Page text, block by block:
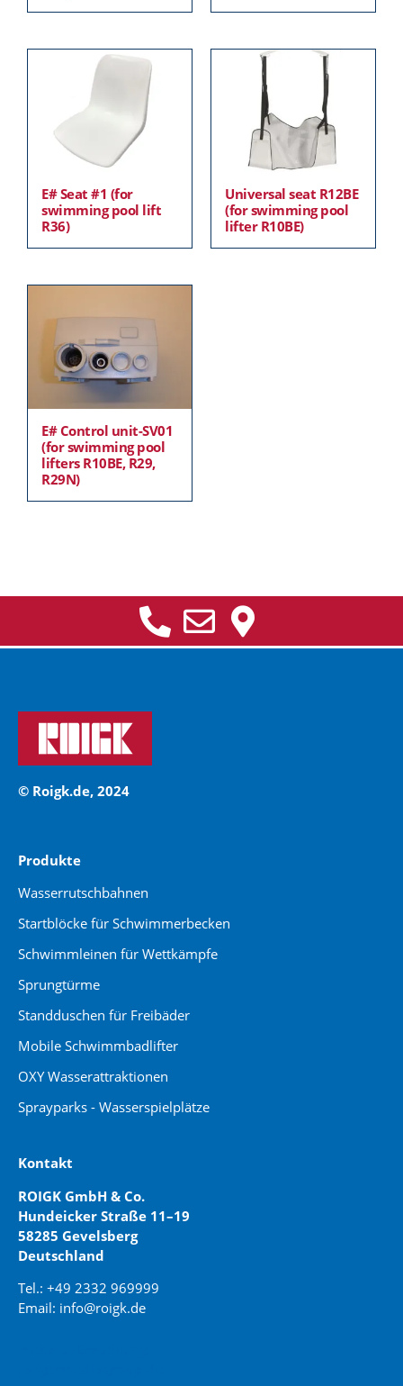
E# Seat #1 (for
swimming pool lift
R36)
Universal seat R12BE
(for swimming pool
lifter R10BE)
E# Control unit-SV01
(for swimming pool
lifters R10BE, R29,
R29N)
© Roigk.de, 2024
Produkte
Wasserrutschbahnen
Startblöcke für Schwimmerbecken
Schwimmleinen für Wettkämpfe
Sprungtürme
Standduschen für Freibäder
Mobile Schwimmbadlifter
OXY Wasserattraktionen
Sprayparks - Wasserspielplätze
Kontakt
ROIGK GmbH & Co.
Hundeicker Straße 11–19
58285 Gevelsberg
Deutschland
Tel.: +49 2332 969999
Email: info@roigk.de